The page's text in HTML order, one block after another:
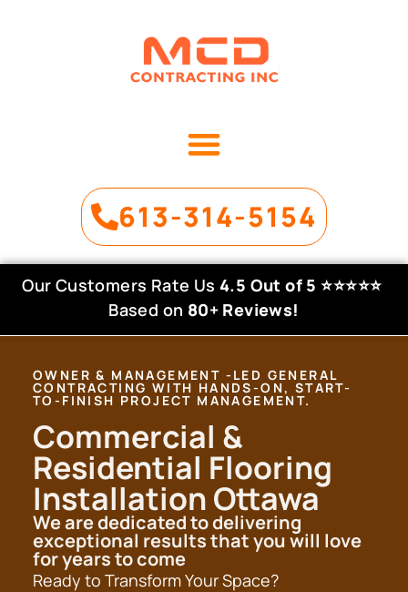
613-314-5154
Our Customers Rate Us4.5 Out of 5 ⭐⭐⭐⭐⭐
Based on 80+ Reviews!
OWNER & MANAGEMENT -LED GENERAL
CONTRACTING WITH HANDS-ON, START-
TO-FINISH PROJECT MANAGEMENT.
Commercial &
Residential Flooring
Installation Ottawa
We are dedicated to delivering
exceptional results that you will love
for years to come
Ready to Transform Your Space?